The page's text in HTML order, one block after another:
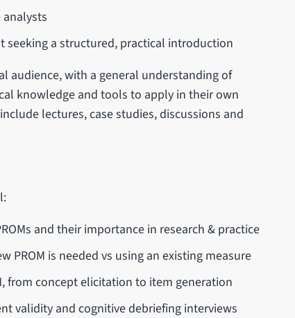
seeking a structured, practical introduction
audience, with a general understanding of
knowledge and tools to apply in their own
lectures, case studies, discussions and
and their importance in research & practice
PROM is needed vs using an existing measure
from concept elicitation to item generation
validity and cognitive debriefing interviews